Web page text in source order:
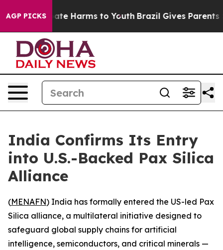
AGP PICKS
to Abate Harms to Youth Brazil Gives Parents
India Confirms Its Entry
into U.S.-Backed Pax Silica
Alliance
(MENAFN) India has formally entered the US-led Pax
Silica alliance, a multilateral initiative designed to
safeguard global supply chains for artificial
intelligence, semiconductors, and critical minerals —